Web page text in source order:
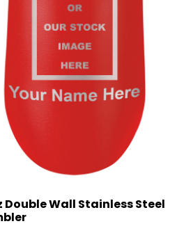
Double Wall Stainless Steel